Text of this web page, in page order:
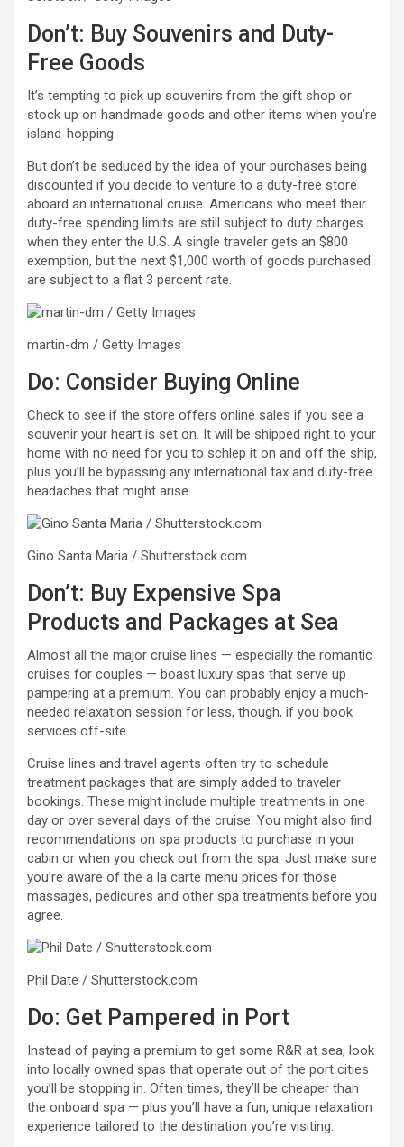
Don’t: Buy Souvenirs and Duty-
Free Goods
It’s tempting to pick up souvenirs from the gift shop or
stock up on handmade goods and other items when you’re
island-hopping.
But don’t be seduced by the idea of your purchases being
discounted if you decide to venture to a duty-free store
aboard an international cruise. Americans who meet their
duty-free spending limits are still subject to duty charges
when they enter the U.S. A single traveler gets an $800
exemption, but the next $1,000 worth of goods purchased
are subject to a flat 3 percent rate.
martin-dm / Getty Images
Do: Consider Buying Online
Check to see if the store offers online sales if you see a
souvenir your heart is set on. It will be shipped right to your
home with no need for you to schlep it on and off the ship,
plus you’ll be bypassing any international tax and duty-free
headaches that might arise.
Gino Santa Maria / Shutterstock.com
Don’t: Buy Expensive Spa
Products and Packages at Sea
Almost all the major cruise lines — especially the romantic
cruises for couples — boast luxury spas that serve up
pampering at a premium. You can probably enjoy a much-
needed relaxation session for less, though, if you book
services off-site.
Cruise lines and travel agents often try to schedule
treatment packages that are simply added to traveler
bookings. These might include multiple treatments in one
day or over several days of the cruise. You might also find
recommendations on spa products to purchase in your
cabin or when you check out from the spa. Just make sure
you’re aware of the a la carte menu prices for those
massages, pedicures and other spa treatments before you
agree.
Phil Date / Shutterstock.com
Do: Get Pampered in Port
Instead of paying a premium to get some R&R at sea, look
into locally owned spas that operate out of the port cities
you’ll be stopping in. Often times, they’ll be cheaper than
the onboard spa — plus you’ll have a fun, unique relaxation
experience tailored to the destination you’re visiting.